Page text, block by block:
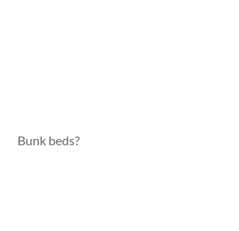
Bunk beds?